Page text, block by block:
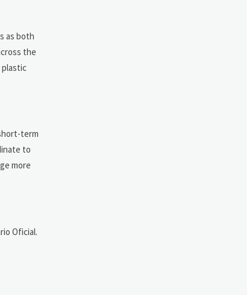
as both
the
plastic
term
to
more
Oficial.